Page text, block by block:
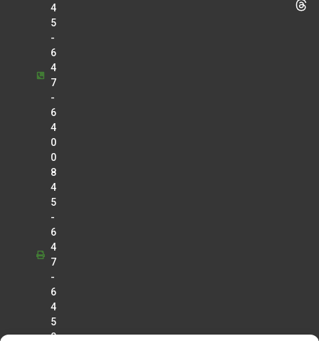
4
5
-
6
4
7
-
6
4
0
0
8
4
5
-
6
4
7
-
6
4
5
0